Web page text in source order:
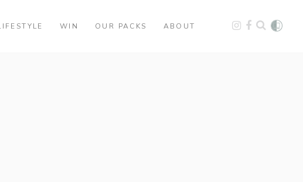
WIN OUR PACKS ABOUT